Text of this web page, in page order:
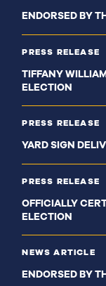
ENDORSED BY
PRESS RELEASE
TIFFANY
ELECTION
PRESS RELEASE
YARD SIGN
PRESS RELEASE
OFFICIALLY
ELECTION
NEWS ARTICLE
ENDORSED BY